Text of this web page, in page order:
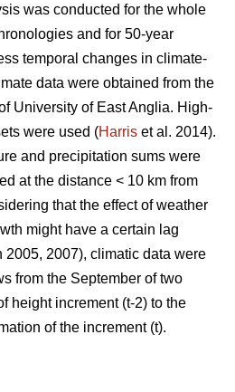
was conducted for the whole
and for 50-year
temporal changes in climate-
data were obtained from the
University of East Anglia. High-
were used (Harris et al. 2014).
and precipitation sums were
at the distance < 10 km from
that the effect of weather
might have a certain lag
2005, 2007), climatic data were
from the September of two
height increment (t-2) to the
of the increment (t).